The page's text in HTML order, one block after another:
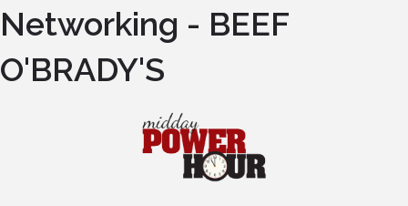
Networking - BEEF
O'BRADY'S